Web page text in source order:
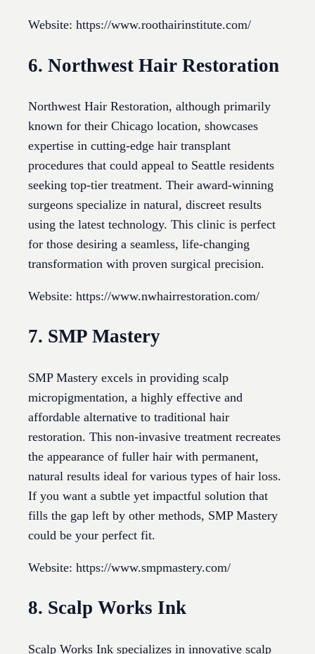
Website: https://www.roothairinstitute.com/
6. Northwest Hair Restoration
Northwest Hair Restoration, although primarily
known for their Chicago location, showcases
expertise in cutting-edge hair transplant
procedures that could appeal to Seattle residents
seeking top-tier treatment. Their award-winning
surgeons specialize in natural, discreet results
using the latest technology. This clinic is perfect
for those desiring a seamless, life-changing
transformation with proven surgical precision.
Website: https://www.nwhairrestoration.com/
7. SMP Mastery
SMP Mastery excels in providing scalp
micropigmentation, a highly effective and
affordable alternative to traditional hair
restoration. This non-invasive treatment recreates
the appearance of fuller hair with permanent,
natural results ideal for various types of hair loss.
If you want a subtle yet impactful solution that
fills the gap left by other methods, SMP Mastery
could be your perfect fit.
Website: https://www.smpmastery.com/
8. Scalp Works Ink
Scalp Works Ink specializes in innovative scalp